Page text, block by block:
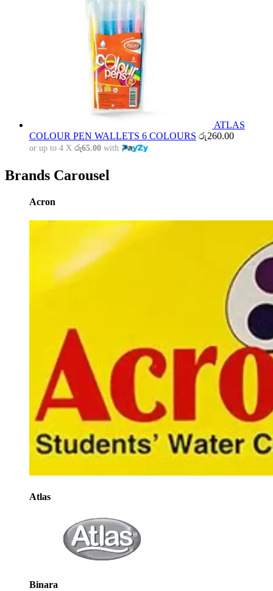
ATLAS
COLOUR PEN WALLETS 6 COLOURS රු260.00
or up to 4 X රු65.00 with
Brands Carousel
Acron
Atlas
Binara